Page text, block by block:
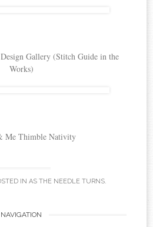
Gallery (Stitch Guide in the
Works)
Me Thimble Nativity
IN AS THE NEEDLE TURNS.
NAVIGATION